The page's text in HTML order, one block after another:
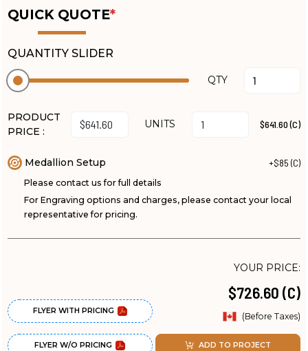
QUICK QUOTE*
QUANTITY SLIDER
QTY
PRODUCT
PRICE :
UNITS $641.60 (C)
Medallion Setup +$85 (C)
Please contact us for full details
For Engraving options and charges, please contact your local
representative for pricing.
FLYER WITH PRICING
FLYER W/O PRICING
YOUR PRICE:
$726.60 (C)
(Before Taxes)
ADD TO PROJECT